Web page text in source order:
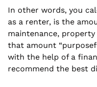
In other words, you
as a renter, is the
maintenance, property
that amount
with the help of a
recommend the best